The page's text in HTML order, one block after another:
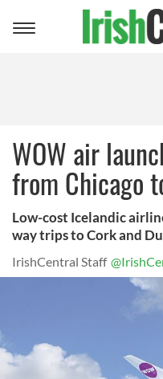
Toggle
WOW air
from Chicago
Low-cost Icelandic
way trips to Cork and
IrishCentral Staff